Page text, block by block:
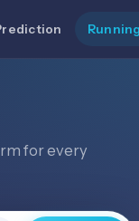
for every